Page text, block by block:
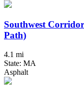
Southwest
Path)
4.1 mi
State: MA
Asphalt